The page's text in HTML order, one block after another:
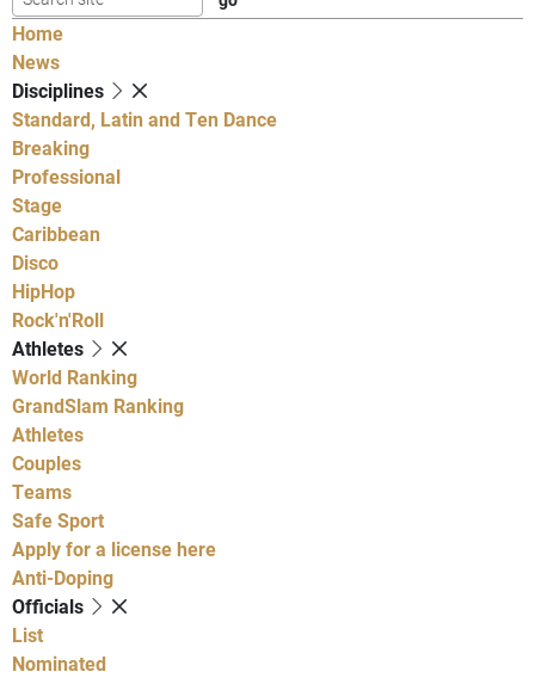
Home
News
Disciplines
Standard, Latin and Ten Dance
Breaking
Professional
Stage
Caribbean
Disco
HipHop
Rock'n'Roll
Athletes
World Ranking
GrandSlam Ranking
Athletes
Couples
Teams
Safe Sport
Apply for a license here
Anti-Doping
Officials
List
Nominated